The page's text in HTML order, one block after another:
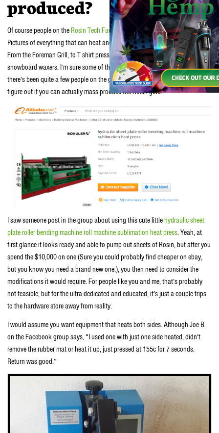
produced?
Of course people on the Rosin Tech Facebook groupare already on it.
Pictures of everything that can heat and press something have been posted.
From the Foreman Grill, to T shirt presses, to Panini makers and even
snowboard waxers. I’m sure some of these are more joke that anything, but
there’s been quite a few people on the group spending some serious dough to
figure out if you can actually mass produce the Rosin gold.
I saw someone post in the group about using this cute littlehydraulic sheet
plate roller bending machine roll machine sublimation heat press. Yeah, at
first glance it looks ready and able to pump out sheets of Rosin, but after you
spend the $10,000 on one (Sure you could probably find cheaper on ebay,
but you know you need a brand new one.), you then need to consider the
modifications it would require. For people like you and me, that’s probably
not feasible, but for the ultra dedicated and educated, it’s just a couple trips
to the hardware store away from reality.
I would assume you want equipment that heats both sides. Although Joe B.
on the Facebook group says, “I used one with just one side heated, didn’t
remove the rubber mat or heat it up, just pressed at 155c for 7 seconds.
Return was good.”